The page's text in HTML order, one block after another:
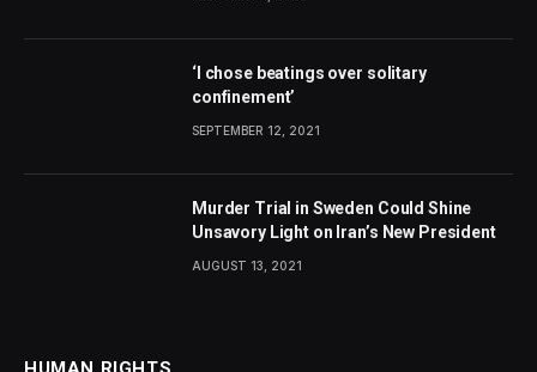
‘I chose beatings over solitary
confinement’
SEPTEMBER 12, 2021
Murder Trial in Sweden Could Shine
Unsavory Light on Iran’s New President
AUGUST 13, 2021